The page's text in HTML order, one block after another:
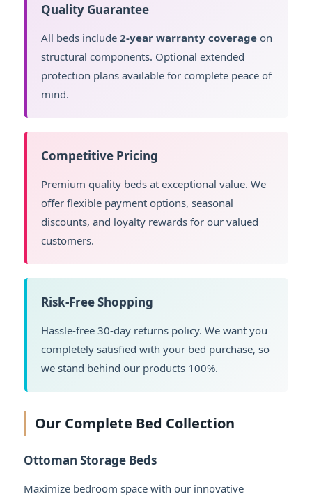
Quality Guarantee
All beds include 2-year warranty coverage on
structural components. Optional extended
protection plans available for complete peace of
mind.
Competitive Pricing
Premium quality beds at exceptional value. We
offer flexible payment options, seasonal
discounts, and loyalty rewards for our valued
customers.
Risk-Free Shopping
Hassle-free 30-day returns policy. We want you
completely satisfied with your bed purchase, so
we stand behind our products 100%.
Our Complete Bed Collection
Ottoman Storage Beds
Maximize bedroom space with our innovative